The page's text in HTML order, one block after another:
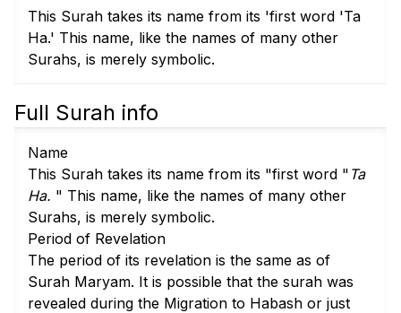
This Surah takes its name from its 'first word 'Ta
Ha.' This name, like the names of many other
Surahs, is merely symbolic.
Full Surah info
Name
This Surah takes its name from its "first word " Ta
Ha. " This name, like the names of many other
Surahs, is merely symbolic.
Period of Revelation
The period of its revelation is the same as of
Surah Maryam. It is possible that the surah was
revealed during the Migration to Habash or just